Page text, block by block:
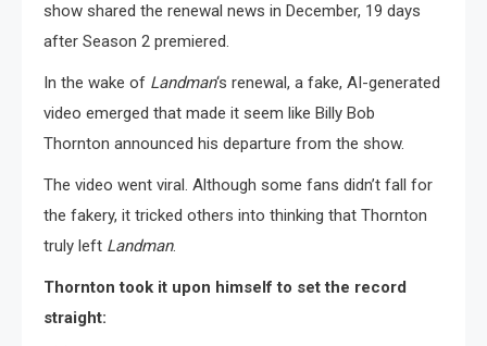
show shared the renewal news in December, 19 days
after Season 2 premiered.
In the wake of Landman‘s renewal, a fake, AI-generated
video emerged that made it seem like Billy Bob
Thornton announced his departure from the show.
The video went viral. Although some fans didn’t fall for
the fakery, it tricked others into thinking that Thornton
truly left Landman.
Thornton took it upon himself to set the record
straight: